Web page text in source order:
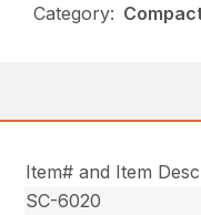
Category:
Item# and Item
SC-6020